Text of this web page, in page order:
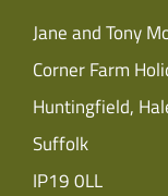
Jane and Tony
Corner Farm
Huntingfield,
Suffolk
IP19 0LL